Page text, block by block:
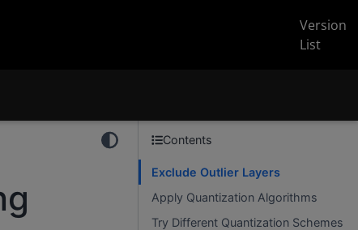
Version
List
Contents
Exclude Outlier Layers
Apply Quantization Algorithms
Try Different Quantization Schemes